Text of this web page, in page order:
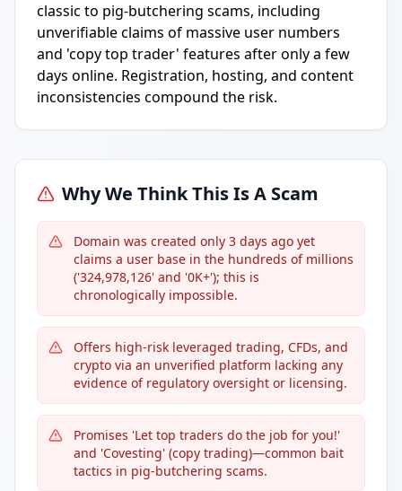
classic to pig-butchering scams, including
unverifiable claims of massive user numbers
and 'copy top trader' features after only a few
days online. Registration, hosting, and content
inconsistencies compound the risk.
Why We Think This Is A Scam
Domain was created only 3 days ago yet
claims a user base in the hundreds of millions
('324,978,126' and '0K+'); this is
chronologically impossible.
Offers high-risk leveraged trading, CFDs, and
crypto via an unverified platform lacking any
evidence of regulatory oversight or licensing.
Promises 'Let top traders do the job for you!'
and 'Covesting' (copy trading)—common bait
tactics in pig-butchering scams.